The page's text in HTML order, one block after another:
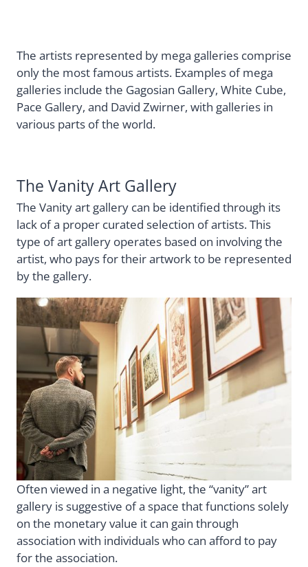
The artists represented by mega galleries comprise
only the most famous artists. Examples of mega
galleries include the Gagosian Gallery, White Cube,
Pace Gallery, and David Zwirner, with galleries in
various parts of the world.
The Vanity Art Gallery
The Vanity art gallery can be identified through its
lack of a proper curated selection of artists. This
type of art gallery operates based on involving the
artist, who pays for their artwork to be represented
by the gallery.
Often viewed in a negative light, the “vanity” art
gallery is suggestive of a space that functions solely
on the monetary value it can gain through
association with individuals who can afford to pay
for the association.